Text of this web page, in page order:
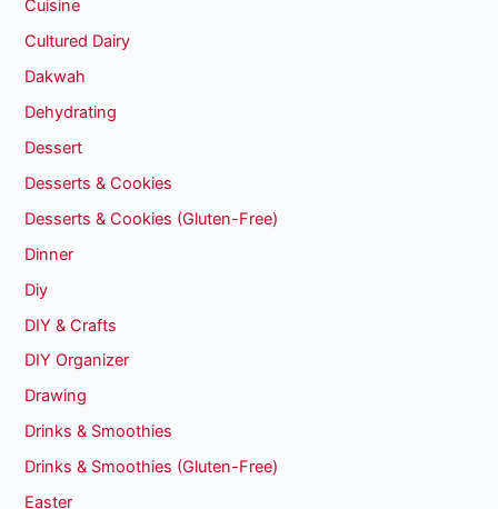
Cuisine
Cultured Dairy
Dakwah
Dehydrating
Dessert
Desserts & Cookies
Desserts & Cookies (Gluten-Free)
Dinner
Diy
DIY & Crafts
DIY Organizer
Drawing
Drinks & Smoothies
Drinks & Smoothies (Gluten-Free)
Easter